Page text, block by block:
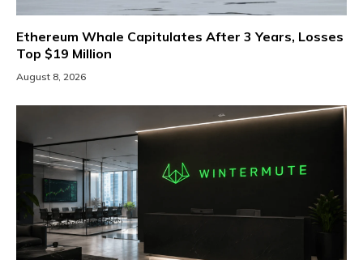
Ethereum Whale Capitulates After 3 Years, Losses
Top $19 Million
August 8, 2026